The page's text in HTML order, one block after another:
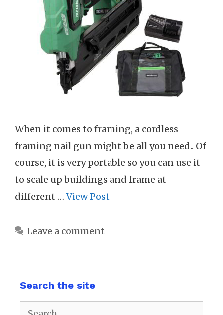
When it comes to framing, a cordless
framing nail gun might be all you need.. Of
course, it is very portable so you can use it
to scale up buildings and frame at
different …View Post
Leave a comment
Search the site
Search